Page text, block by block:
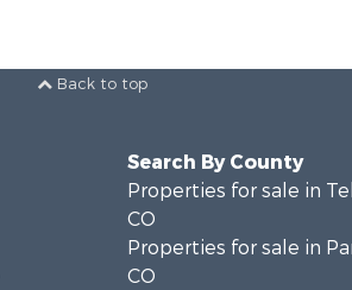
Back to top
Search By County
Properties for sale in
CO
Properties for sale in
CO